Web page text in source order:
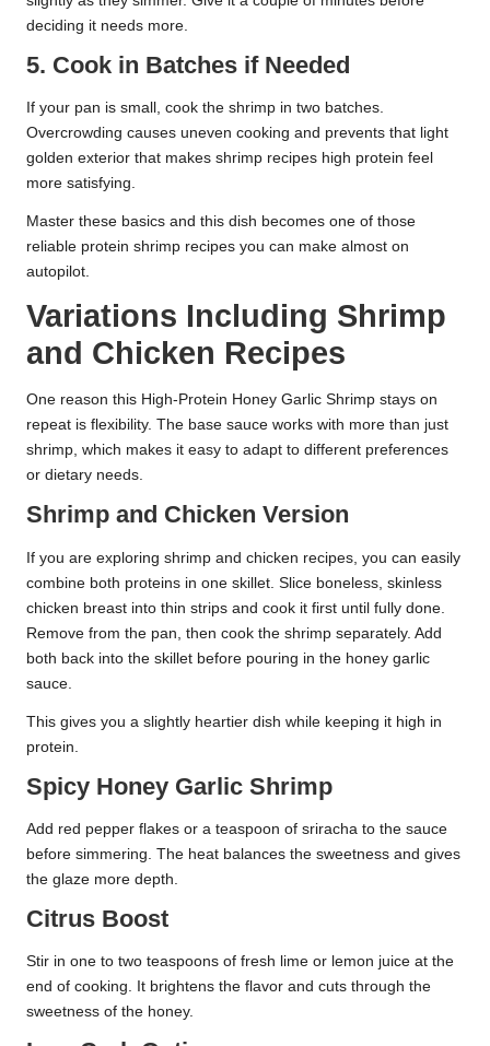
deciding it needs more.
5. Cook in Batches if Needed
If your pan is small, cook the shrimp in two batches.
Overcrowding causes uneven cooking and prevents that light
golden exterior that makes shrimp recipes high protein feel
more satisfying.
Master these basics and this dish becomes one of those
reliable protein shrimp recipes you can make almost on
autopilot.
Variations Including Shrimp
and Chicken Recipes
One reason this High-Protein Honey Garlic Shrimp stays on
repeat is flexibility. The base sauce works with more than just
shrimp, which makes it easy to adapt to different preferences
or dietary needs.
Shrimp and Chicken Version
If you are exploring shrimp and chicken recipes, you can easily
combine both proteins in one skillet. Slice boneless, skinless
chicken breast into thin strips and cook it first until fully done.
Remove from the pan, then cook the shrimp separately. Add
both back into the skillet before pouring in the honey garlic
sauce.
This gives you a slightly heartier dish while keeping it high in
protein.
Spicy Honey Garlic Shrimp
Add red pepper flakes or a teaspoon of sriracha to the sauce
before simmering. The heat balances the sweetness and gives
the glaze more depth.
Citrus Boost
Stir in one to two teaspoons of fresh lime or lemon juice at the
end of cooking. It brightens the flavor and cuts through the
sweetness of the honey.